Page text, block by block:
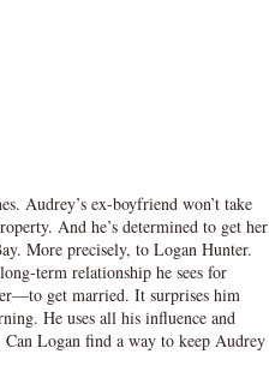
Audrey’s ex-boyfriend won’t take
And he’s determined to get her
More precisely, to Logan Hunter.
term relationship he sees for
get married. It surprises him
He uses all his influence and
Can Logan find a way to keep Audrey